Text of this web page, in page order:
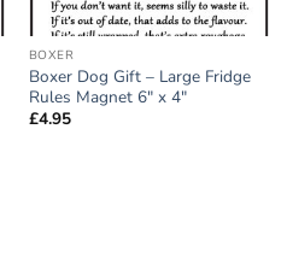
BOXER
Boxer Dog Gift – Large Fridge
Rules Magnet 6″ x 4″
£4.95